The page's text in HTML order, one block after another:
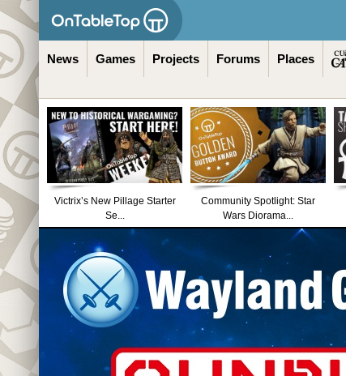
News Games Projects Forums Places
Victrix’s New Pillage Starter
Se...
Community Spotlight: Star
Wars Diorama...